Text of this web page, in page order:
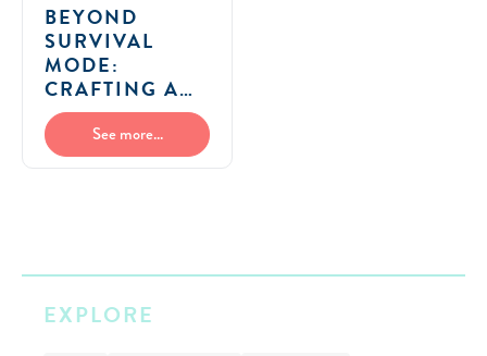
BEYOND
SURVIVAL
MODE:
CRAFTING A
FLEXIBLE AND
FULFILLING
SLP CAREER
See more...
EXPLORE